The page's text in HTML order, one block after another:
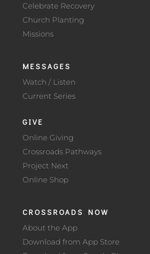
Celebrate Recovery
Church Planting
Missions
MESSAGES
Watch / Listen
Current Series
GIVE
Online Giving
Crossroads Pathways
Project Next
Online Shop
CROSSROADS NOW
About the App
Download from App Store